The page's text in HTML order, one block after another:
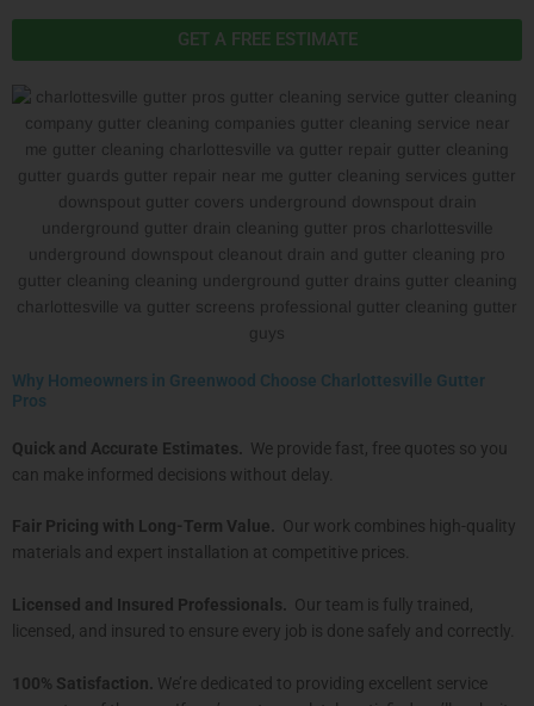
GET A FREE ESTIMATE
Why Homeowners in Greenwood Choose Charlottesville Gutter
Pros
Quick and Accurate Estimates. We provide fast, free quotes so you
can make informed decisions without delay.
Fair Pricing with Long-Term Value. Our work combines high-quality
materials and expert installation at competitive prices.
Licensed and Insured Professionals. Our team is fully trained,
licensed, and insured to ensure every job is done safely and correctly.
100% Satisfaction. We’re dedicated to providing excellent service